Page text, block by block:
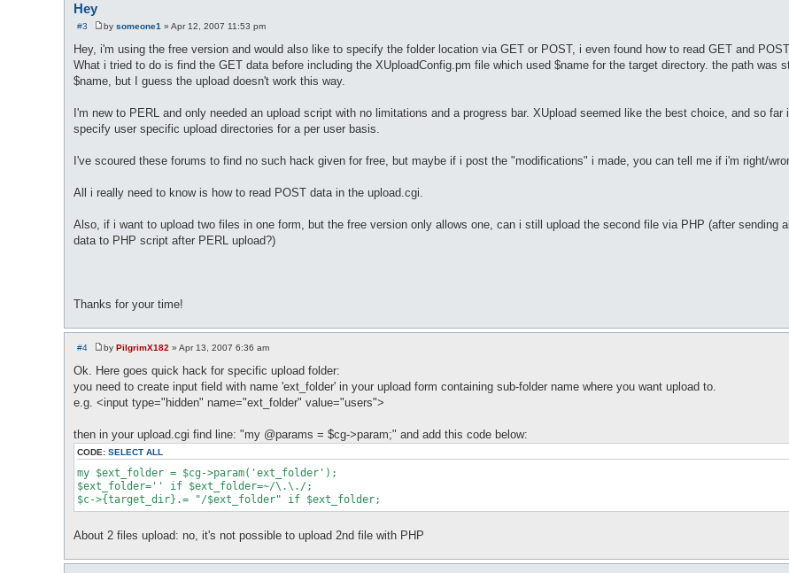
Hey
#3
P
o
s
t
by someone1 » Apr 12, 2007 11:53 pm
Hey, i'm using the free version and would also like to specify the folder location via GET or POST, i even found how to read GET and POST
What i tried to do is find the GET data before including the XUploadConfig.pm file which used $name for the target directory. the path was
$name, but I guess the upload doesn't work this way.
I'm new to PERL and only needed an upload script with no limitations and a progress bar. XUpload seemed like the best choice, and so far
specify user specific upload directories for a per user basis.
I've scoured these forums to find no such hack given for free, but maybe if i post the "modifications" i made, you can tell me if i'm right/
All i really need to know is how to read POST data in the upload.cgi.
Also, if i want to upload two files in one form, but the free version only allows one, can i still upload the second file via PHP (after sending
data to PHP script after PERL upload?)
Thanks for your time!
#4
P
s
t
by PilgrimX182 » Apr 13, 2007 6:36 am
Ok. Here goes quick hack for specific upload folder:
you need to create input field with name 'ext_folder' in your upload form containing sub-folder name where you want upload to.
e.g. <input type="hidden" name="ext_folder" value="users">
then in your upload.cgi find line: "my @params = $cg->param;" and add this code below:
CODE: SELECT ALL
my $ext_folder = $cg->param('ext_folder');
$ext_folder='' if $ext_folder=~/\.\./;
$c->{target_dir}.= "/$ext_folder" if $ext_folder;
About 2 files upload: no, it's not possible to upload 2nd file with PHP